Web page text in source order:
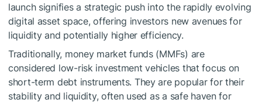
launch signifies a strategic push into the rapidly evolving
digital asset space, offering investors new avenues for
liquidity and potentially higher efficiency.
Traditionally, money market funds (MMFs) are
considered low-risk investment vehicles that focus on
short-term debt instruments. They are popular for their
stability and liquidity, often used as a safe haven for